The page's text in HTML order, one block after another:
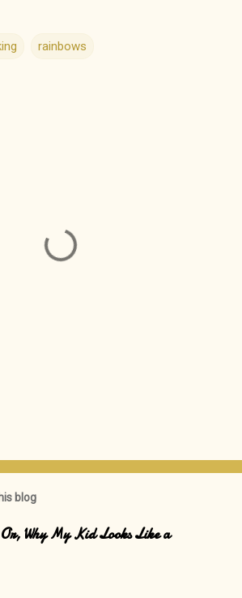
rainbows
blog
Why My Kid Looks Like a